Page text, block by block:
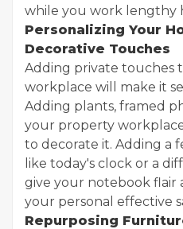
while you work lengthy
Personalizing Your
Decorative Touches
Adding private touches
workplace will make it
Adding plants, framed
your property
to decorate it. Adding a
like today's clock or a
give your notebook flair
your personal effective
Repurposing